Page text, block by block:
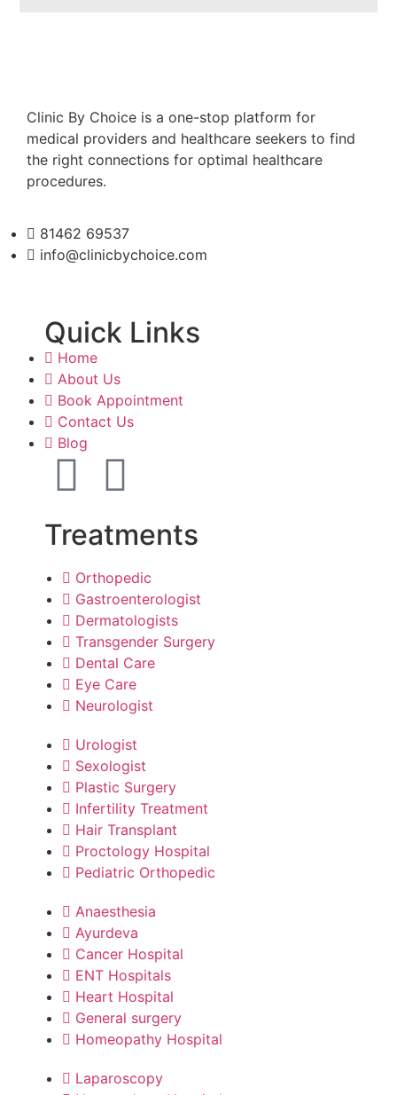
Clinic By Choice is a one-stop platform for
medical providers and healthcare seekers to find
the right connections for optimal healthcare
procedures.
81462 69537
info@clinicbychoice.com
Quick Links
Home
About Us
Book Appointment
Contact Us
Blog
Treatments
Orthopedic
Gastroenterologist
Dermatologists
Transgender Surgery
Dental Care
Eye Care
Neurologist
Urologist
Sexologist
Plastic Surgery
Infertility Treatment
Hair Transplant
Proctology Hospital
Pediatric Orthopedic
Anaesthesia
Ayurdeva
Cancer Hospital
ENT Hospitals
Heart Hospital
General surgery
Homeopathy Hospital
Laparoscopy